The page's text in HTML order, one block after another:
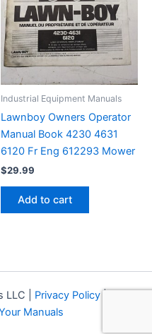
Industrial Equipment Manuals
Lawnboy Owners Operator
Manual Book 4230 4631
6120 Fr Eng 612293 Mower
$29.99
Add to cart
LLC | Privacy Policy|
Manuals